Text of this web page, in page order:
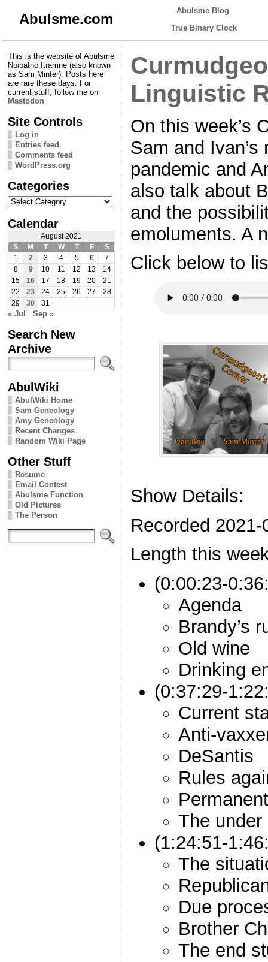
Abulsme.com
Abulsme Blog
True Binary Clock
This is the website of Abulsme
Noibatno Itramne (also known
as Sam Minter). Posts here
are rare these days. For
current stuff, follow me on
Mastodon
Site Controls
Log in
Entries feed
Comments feed
WordPress.org
Categories
Categories
Calendar
August 2021
S
M T W T F
S
1
2 3 4 5 6
7
8
9 10 11 12 13
14
15
16 17 18 19 20
21
22
23 24 25 26 27
28
29
30 31
« Jul Sep »
Search New
Archive
AbulWiki
AbulWiki Home
Sam Geneology
Amy Geneology
Recent Changes
Random Wiki Page
Other Stuff
Resume
Email Contest
Abulsme Function
Old Pictures
The Person
Linguistic
On this week’s
Sam and
pandemic and
also talk about
and the
emoluments. A
Click below to
Show Details:
Recorded 2021-
Length this
(0:00:23-
Agenda
Brandy’s
Old wine
Drinking
(0:37:29-
Current
Anti-
DeSantis
Rules
The under
(1:24:51-
The
Due
Brother
The end